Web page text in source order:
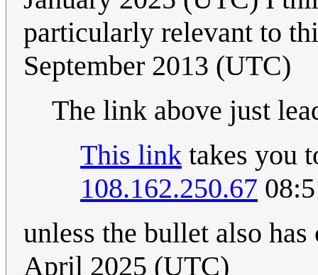
particularly relevant to
September 2013 (UTC)
The link above just
This link takes you
108.162.250.67
unless the bullet also
April 2025 (UTC)